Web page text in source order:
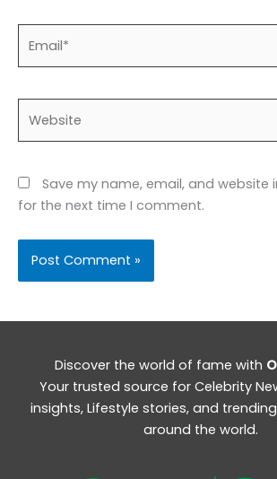
Save my name, email, and website
for the next time I comment.
Discover the world of fame with
Your trusted source for Celebrity
insights, Lifestyle stories, and
around the world.